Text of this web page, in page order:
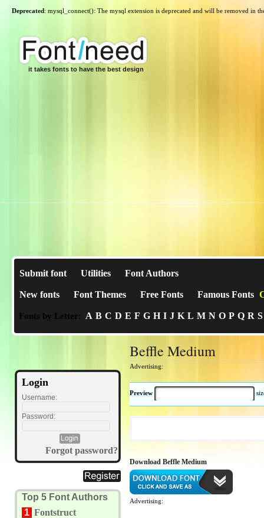
Deprecated: mysql_connect(): The mysql extension is deprecated and will be removed in
it takes fonts to have the best design
Submit font Utilities Font Authors
New fonts Font Themes Free Fonts Famous Fonts
Fonts by Letter: A B C D E F G H I J K L M N O P Q R S
Login
Username:
Password:
Forgot password?
Top 5 Font Authors
1 Fontstruct
Beffle Medium
Advertising:
Preview
Download Beffle Medium
Advertising: